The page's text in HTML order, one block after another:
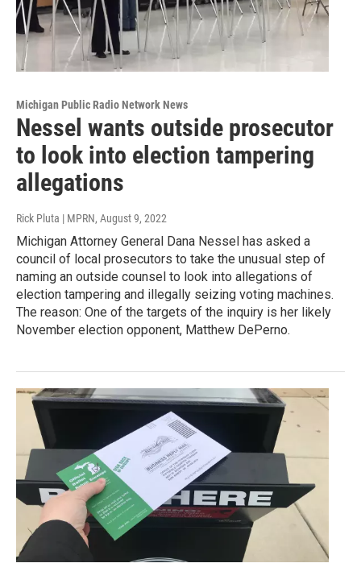
Michigan Public Radio Network News
Nessel wants outside prosecutor
to look into election tampering
allegations
Rick Pluta | MPRN, August 9, 2022
Michigan Attorney General Dana Nessel has asked a
council of local prosecutors to take the unusual step of
naming an outside counsel to look into allegations of
election tampering and illegally seizing voting machines.
The reason: One of the targets of the inquiry is her likely
November election opponent, Matthew DePerno.